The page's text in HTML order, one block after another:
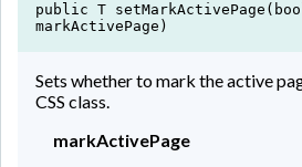
public T
markActivePage)
Sets whether to mark the active
CSS class.
markActivePage